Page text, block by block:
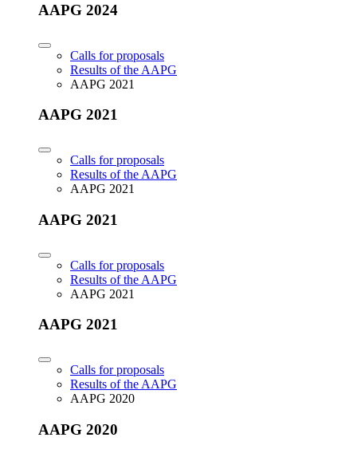
AAPG 2024
Calls for proposals
Results of the AAPG
AAPG 2021
AAPG 2021
Calls for proposals
Results of the AAPG
AAPG 2021
AAPG 2021
Calls for proposals
Results of the AAPG
AAPG 2021
AAPG 2021
Calls for proposals
Results of the AAPG
AAPG 2020
AAPG 2020